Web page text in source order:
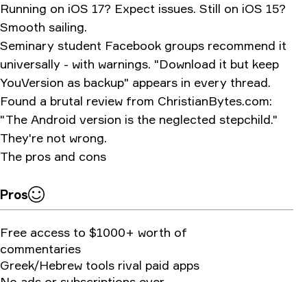
Running on iOS 17? Expect issues. Still on iOS 15?
Smooth sailing.
Seminary student Facebook groups recommend it
universally - with warnings. "Download it but keep
YouVersion as backup" appears in every thread.
Found a brutal review from ChristianBytes.com:
"The Android version is the neglected stepchild."
They're not wrong.
The pros and cons
Pros
Free access to $1000+ worth of
commentaries
Greek/Hebrew tools rival paid apps